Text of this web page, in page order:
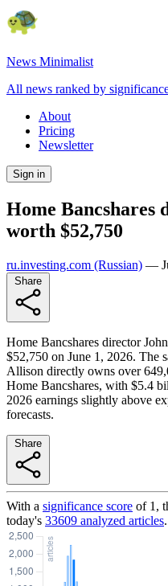
News Minimalist
All news ranked by
About
Pricing
Newsletter
Sign in
Home Bancshares
worth $52,750
ru.investing.com (Russian) —
Home Bancshares director
$52,750 on June 1, 2026. The
Allison directly owns over
Home Bancshares, with $5.4
2026 earnings slightly above
forecasts.
With a significance score of 1 ,
today's 33609 analyzed articles.